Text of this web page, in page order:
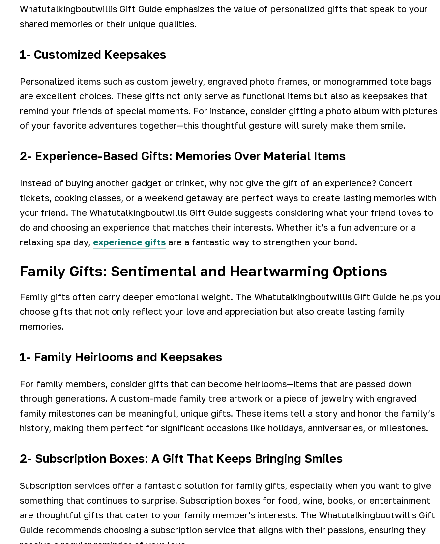
Whatutalkingboutwillis Gift Guide emphasizes the value of personalized gifts that speak to your
shared memories or their unique qualities.
1- Customized Keepsakes
Personalized items such as custom jewelry, engraved photo frames, or monogrammed tote bags
are excellent choices. These gifts not only serve as functional items but also as keepsakes that
remind your friends of special moments. For instance, consider gifting a photo album with pictures
of your favorite adventures together—this thoughtful gesture will surely make them smile.
2- Experience-Based Gifts: Memories Over Material Items
Instead of buying another gadget or trinket, why not give the gift of an experience? Concert
tickets, cooking classes, or a weekend getaway are perfect ways to create lasting memories with
your friend. The Whatutalkingboutwillis Gift Guide suggests considering what your friend loves to
do and choosing an experience that matches their interests. Whether it’s a fun adventure or a
relaxing spa day, experience gifts are a fantastic way to strengthen your bond.
Family Gifts: Sentimental and Heartwarming Options
Family gifts often carry deeper emotional weight. The Whatutalkingboutwillis Gift Guide helps you
choose gifts that not only reflect your love and appreciation but also create lasting family
memories.
1- Family Heirlooms and Keepsakes
For family members, consider gifts that can become heirlooms—items that are passed down
through generations. A custom-made family tree artwork or a piece of jewelry with engraved
family milestones can be meaningful, unique gifts. These items tell a story and honor the family’s
history, making them perfect for significant occasions like holidays, anniversaries, or milestones.
2- Subscription Boxes: A Gift That Keeps Bringing Smiles
Subscription services offer a fantastic solution for family gifts, especially when you want to give
something that continues to surprise. Subscription boxes for food, wine, books, or entertainment
are thoughtful gifts that cater to your family member’s interests. The Whatutalkingboutwillis Gift
Guide recommends choosing a subscription service that aligns with their passions, ensuring they